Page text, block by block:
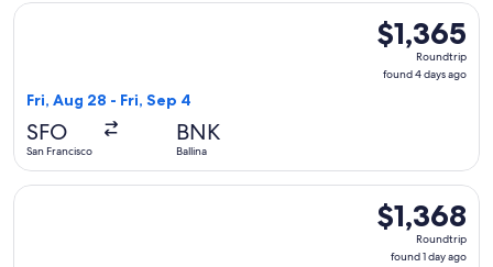
$1,365
Roundtrip,
found
$1,365
Roundtrip
found 4 days ago
Fri, Aug 28 - Fri, Sep 4
SFO
San Francisco
BNK
Ballina
Select Alaska Airlines flight, departing Fri, Aug 28 from
$1,368
Roundtrip,
found
$1,368
Roundtrip
found 1 day ago
Select Alaska Airlines flight, departing Sat, Sep 19 from